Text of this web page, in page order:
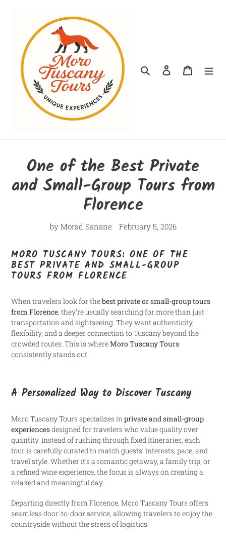
Search Log in Cart
One of the Best Private
and Small-Group Tours from
Florence
by Morad Sanane February 5, 2026
MORO TUSCANY TOURS: ONE OF THE
BEST PRIVATE AND SMALL-GROUP
TOURS FROM FLORENCE
When travelers look for thebest private or small-group tours
from Florence, they’re usually searching for more than just
transportation and sightseeing. They want authenticity,
flexibility, and a deeper connection to Tuscany beyond the
crowded routes. This is whereMoro Tuscany Tours
consistently stands out.
A Personalized Way to Discover Tuscany
Moro Tuscany Tours specializes inprivate and small-group
experiencesdesigned for travelers who value quality over
quantity. Instead of rushing through fixed itineraries, each
tour is carefully curated to match guests’ interests, pace, and
travel style. Whether it’s a romantic getaway, a family trip, or
a refined wine experience, the focus is always on creating a
relaxed and meaningful day.
Departing directly from Florence, Moro Tuscany Tours offers
seamless door-to-door service, allowing travelers to enjoy the
countryside without the stress of logistics.